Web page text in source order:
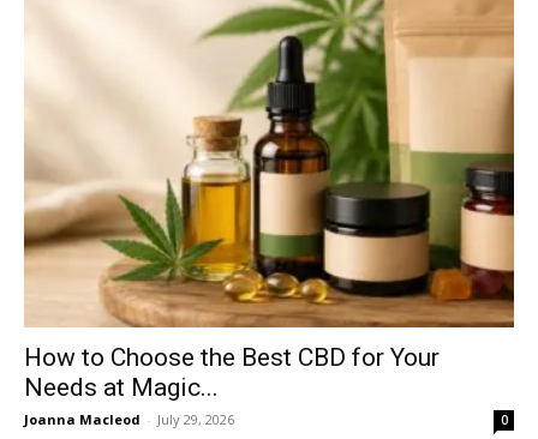
How to Choose the Best CBD for Your
Needs at Magic...
Joanna Macleod - July 29, 2026 0